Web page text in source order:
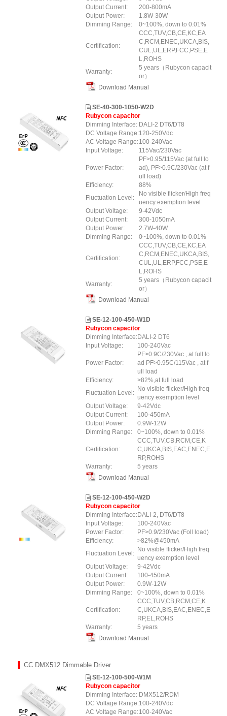
Output Current:
200-800mA
Output Power:
1.8W-30W
Dimming Range:
0~100%, down to 0.01%
Certification:
CCC,TUV,CB,CE,KC,EA
C,RCM,ENEC,UKCA,BIS,
CUL,UL,ERP,FCC,PSE,E
L,ROHS
Warranty:
5 years（Rubycon capacit
or）
Download Manual
SE-40-300-1050-W2D
Rubycon capacitor
Dimming Interface: DALI-2 DT6/DT8
DC Voltage Range:120-250Vdc
AC Voltage Range:100-240Vac
Input Voltage:
115Vac/230Vac
Power Factor:
PF>0.95/115Vac (at full lo
ad), PF>0.9C/230Vac (at f
ull load)
Efficiency:
88%
Fluctuation Level:
No visible flicker/High freq
uency exemption level
Output Voltage:
9-42Vdc
Output Current:
300-1050mA
Output Power:
2.7W-40W
Dimming Range:
0~100%, down to 0.01%
Certification:
CCC,TUV,CB,CE,KC,EA
C,RCM,ENEC,UKCA,BIS,
CUL,UL,ERP,FCC,PSE,E
L,ROHS
Warranty:
5 years（Rubycon capacit
or）
Download Manual
SE-12-100-450-W1D
Rubycon capacitor
Dimming Interface:DALI-2 DT6
Input Voltage:
100-240Vac
Power Factor:
PF>0.9C/230Vac , at full lo
ad PF>0.95C/115Vac , at f
ull load
Efficiency:
>82%,at full load
Fluctuation Level:
No visible flicker/High freq
uency exemption level
Output Voltage:
9-42Vdc
Output Current:
100-450mA
Output Power:
0.9W-12W
Dimming Range:
0~100%, down to 0.01%
Certification:
CCC,TUV,CB,RCM,CE,K
C,UKCA,BIS,EAC,ENEC,E
RP,ROHS
Warranty:
5 years
Download Manual
SE-12-100-450-W2D
Rubycon capacitor
Dimming Interface:DALI-2, DT6/DT8
Input Voltage:
100-240Vac
Power Factor:
PF>0.9/230Vac (Foll load)
Efficiency:
>82%@450mA
Fluctuation Level:
No visible flicker/High freq
uency exemption level
Output Voltage:
9-42Vdc
Output Current:
100-450mA
Output Power:
0.9W-12W
Dimming Range:
0~100%, down to 0.01%
Certification:
CCC,TUV,CB,RCM,CE,K
C,UKCA,BIS,EAC,ENEC,E
RP,EL,ROHS
Warranty:
5 years
Download Manual
CC DMX512 Dimmable Driver
SE-12-100-500-W1M
Rubycon capacitor
Dimming Interface: DMX512/RDM
DC Voltage Range:100-240Vdc
AC Voltage Range:100-240Vac